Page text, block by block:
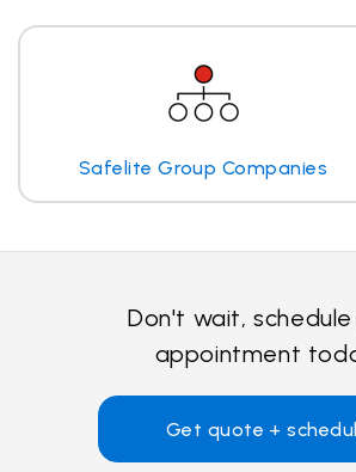
Safelite Group Companies
Don't wait,
appointment
Get quote +